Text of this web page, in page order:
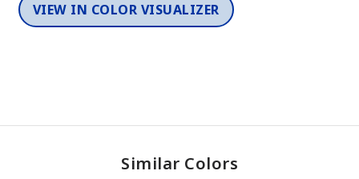
VIEW IN COLOR VISUALIZER
Similar Colors